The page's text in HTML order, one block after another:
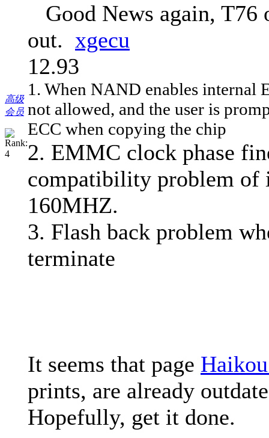
高级
会员
Good News again, T76
out. xgecu
12.93
1. When NAND enables internal
not allowed, and the user is
ECC when copying the chip
2. EMMC clock phase
compatibility problem of
160MHZ.
3. Flash back problem
terminate
It seems that page
prints, are already
Hopefully, get it done.